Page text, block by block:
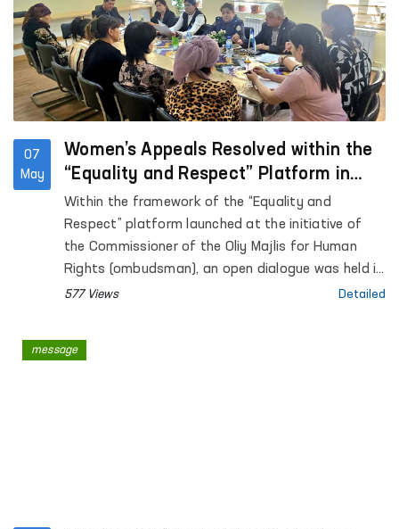
07
May
Women’s Appeals Resolved within the
“Equality and Respect” Platform in
Surkhandarya region
Within the framework of the “Equality and
Respect” platform launched at the initiative of
the Commissioner of the Oliy Majlis for Human
Rights (ombudsman), an open dialogue was held in
Surkhandarya region with women affected by
577 Views Detailed
message